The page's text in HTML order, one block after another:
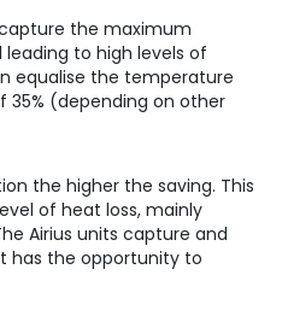
the maximum
to high levels of
equalise the temperature
35% (depending on other
the higher the saving. This
of heat loss, mainly
Airius units capture and
has the opportunity to